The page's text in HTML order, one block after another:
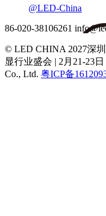
@LED-China
86-020-38106261
© LED CHINA 2027深
显行业盛会 | 2月21-23日
Co., Ltd. 粤ICP备